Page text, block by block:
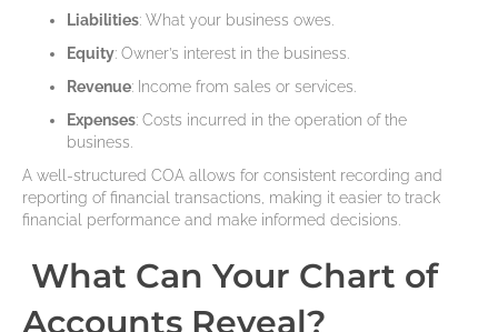
Liabilities: What your business owes.
Equity: Owner’s interest in the business.
Revenue: Income from sales or services.
Expenses: Costs incurred in the operation of the
business.
A well-structured COA allows for consistent recording and
reporting of financial transactions, making it easier to track
financial performance and make informed decisions.
What Can Your Chart of
Accounts Reveal?